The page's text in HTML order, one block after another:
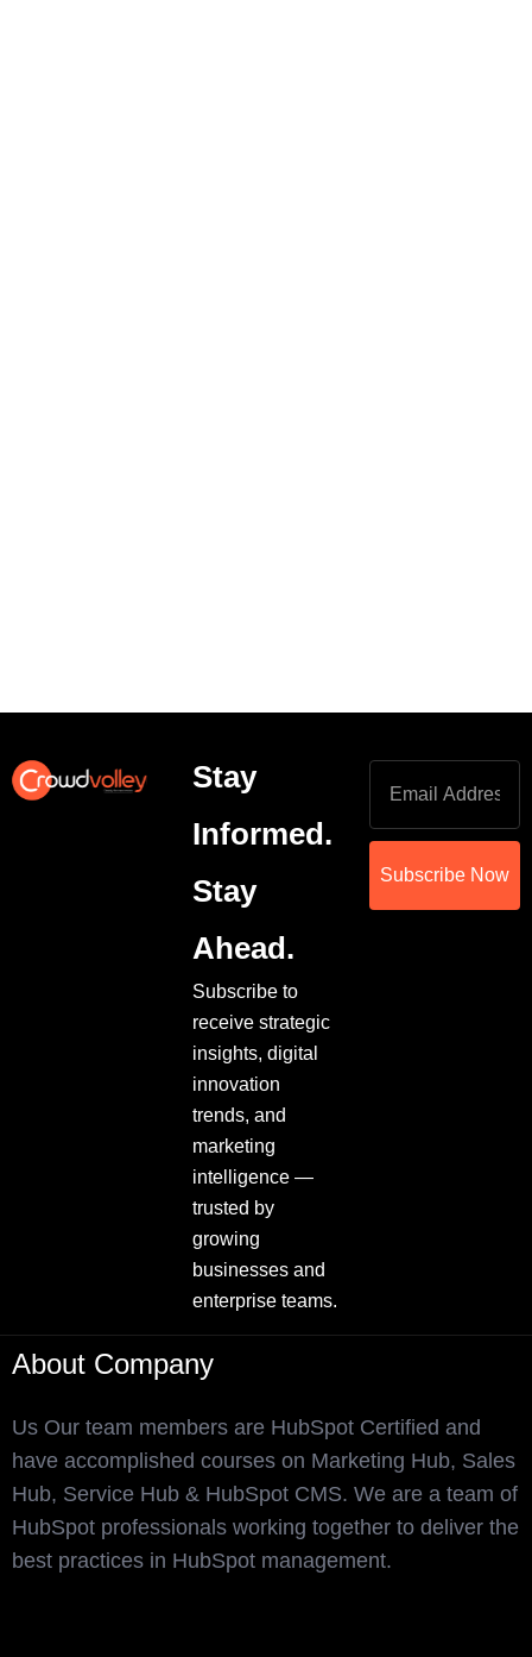
Stay
Informed.
Stay
Ahead.
Subscribe to
receive strategic
insights, digital
innovation
trends, and
marketing
intelligence —
trusted by
growing
businesses and
enterprise teams.
Subscribe Now
About Company
Us Our team members are HubSpot Certified and
have accomplished courses on Marketing Hub, Sales
Hub, Service Hub & HubSpot CMS. We are a team of
HubSpot professionals working together to deliver the
best practices in HubSpot management.